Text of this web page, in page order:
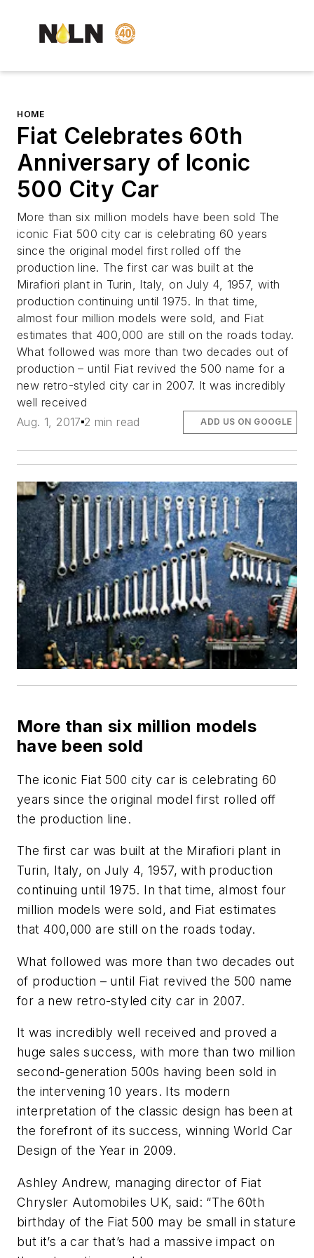
HOME
Fiat Celebrates 60th
Anniversary of Iconic
500 City Car
More than six million models have been sold The
iconic Fiat 500 city car is celebrating 60 years
since the original model first rolled off the
production line. The first car was built at the
Mirafiori plant in Turin, Italy, on July 4, 1957, with
production continuing until 1975. In that time,
almost four million models were sold, and Fiat
estimates that 400,000 are still on the roads today.
What followed was more than two decades out of
production – until Fiat revived the 500 name for a
new retro-styled city car in 2007. It was incredibly
well received
Aug. 1, 2017 2 min read ADD US ON GOOGLE
More than six million models
have been sold
The iconic Fiat 500 city car is celebrating 60
years since the original model first rolled off
the production line.
The first car was built at the Mirafiori plant in
Turin, Italy, on July 4, 1957, with production
continuing until 1975. In that time, almost four
million models were sold, and Fiat estimates
that 400,000 are still on the roads today.
What followed was more than two decades out
of production – until Fiat revived the 500 name
for a new retro-styled city car in 2007.
It was incredibly well received and proved a
huge sales success, with more than two million
second-generation 500s having been sold in
the intervening 10 years. Its modern
interpretation of the classic design has been at
the forefront of its success, winning World Car
Design of the Year in 2009.
Ashley Andrew, managing director of Fiat
Chrysler Automobiles UK, said: “The 60th
birthday of the Fiat 500 may be small in stature
but it’s a car that’s had a massive impact on